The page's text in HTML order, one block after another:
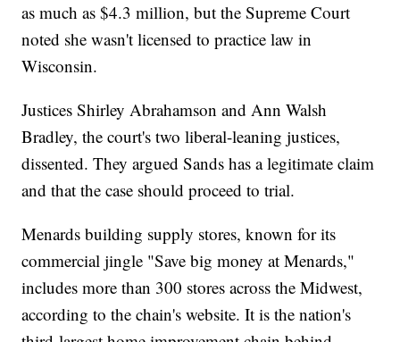
as much as $4.3 million, but the Supreme Court
noted she wasn't licensed to practice law in
Wisconsin.
Justices Shirley Abrahamson and Ann Walsh
Bradley, the court's two liberal-leaning justices,
dissented. They argued Sands has a legitimate claim
and that the case should proceed to trial.
Menards building supply stores, known for its
commercial jingle "Save big money at Menards,"
includes more than 300 stores across the Midwest,
according to the chain's website. It is the nation's